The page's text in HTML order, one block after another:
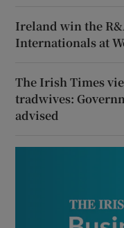
Ireland win the
Internationals at
The Irish Times
tradwives:
advised